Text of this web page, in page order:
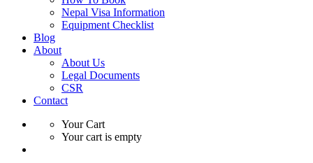
Nepal Visa Information
Equipment Checklist
Blog
About
About Us
Legal Documents
CSR
Contact
Your Cart
Your cart is empty